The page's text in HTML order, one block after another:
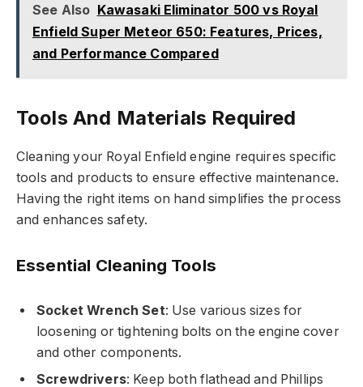
See Also Kawasaki Eliminator 500 vs Royal
Enfield Super Meteor 650: Features, Prices,
and Performance Compared
Tools And Materials Required
Cleaning your Royal Enfield engine requires specific
tools and products to ensure effective maintenance.
Having the right items on hand simplifies the process
and enhances safety.
Essential Cleaning Tools
Socket Wrench Set: Use various sizes for
loosening or tightening bolts on the engine cover
and other components.
Screwdrivers: Keep both flathead and Phillips